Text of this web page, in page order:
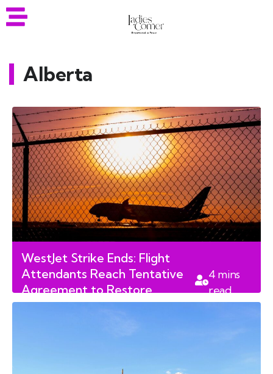
Alberta
WestJet Strike Ends: Flight
Attendants Reach Tentative
Agreement to Restore
Canadian Air Travel
4 mins
read